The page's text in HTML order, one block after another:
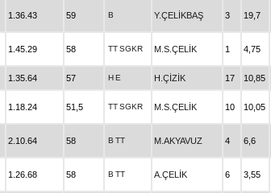
1.36.43 59 B Y.ÇELİKBAŞ 3 19,7
1.45.29 58 TTSGKR M.S.ÇELİK 1 4,75
1.35.64 57 HE H.ÇİZİK 17 10,85
1.18.24 51,5 TTSGKR M.S.ÇELİK 10 10,05
2.10.64 58 B TT M.AKYAVUZ 4 6,6
1.26.68 58 B TT A.ÇELİK 6 3,55